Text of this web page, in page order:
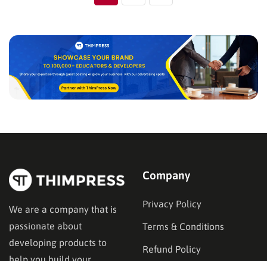
We are a company that is
passionate about
developing products to
Company
Privacy Policy
Terms & Conditions
Refund Policy